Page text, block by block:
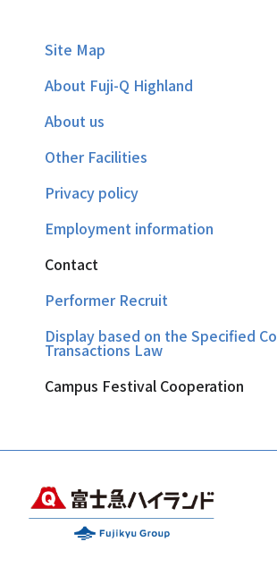
Site Map
About Fuji-Q Highland
About us
Other Facilities
Privacy policy
Employment information
Contact
Performer Recruit
Display based on the Specified
Transactions Law
Campus Festival Cooperation